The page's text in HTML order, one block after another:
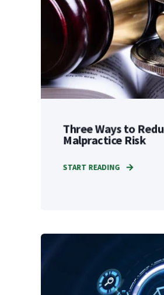
Three Ways to
Malpractice Risk
START READING